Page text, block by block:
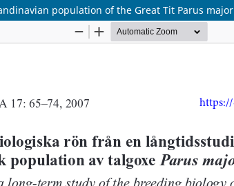
population of the Great Tit Parus major